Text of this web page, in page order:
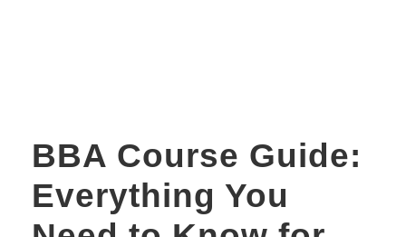
BBA Course Guide:
Everything You